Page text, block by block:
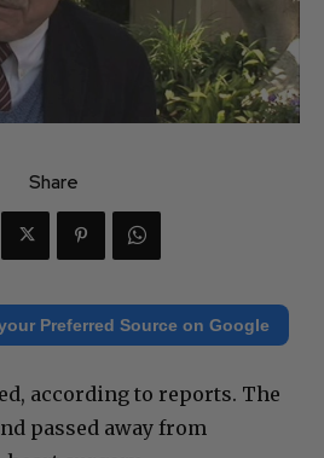
Share
Preferred Source on Google
according to reports. The
passed away from